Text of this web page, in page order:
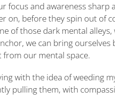
and awareness sharp
on, before they spin out of
of those dark mental
we can bring
our mental space.
with the idea of weeding
pulling them, with